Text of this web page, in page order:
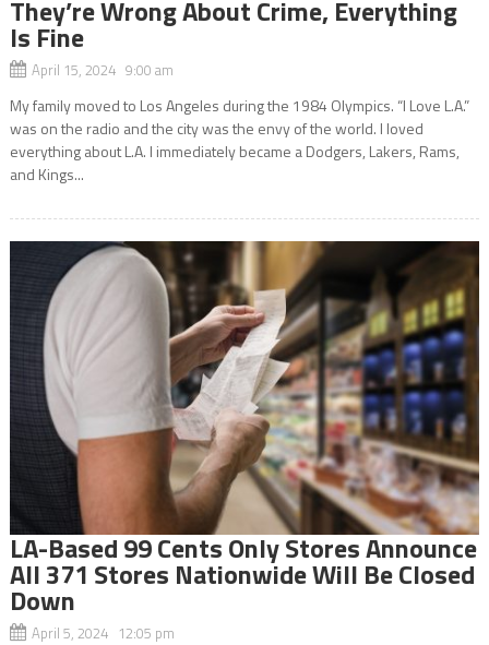
They’re Wrong About Crime, Everything
Is Fine
April 15, 2024 9:00 am
My family moved to Los Angeles during the 1984 Olympics. “I Love L.A.”
was on the radio and the city was the envy of the world. I loved
everything about L.A. I immediately became a Dodgers, Lakers, Rams,
and Kings...
LA-Based 99 Cents Only Stores Announce
All 371 Stores Nationwide Will Be Closed
Down
April 5, 2024 12:05 pm